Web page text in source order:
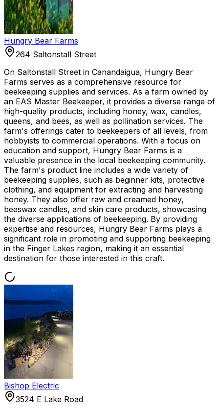
Hungry Bear Farms
264 Saltonstall Street
On Saltonstall Street in Canandaigua, Hungry Bear
Farms serves as a comprehensive resource for
beekeeping supplies and services. As a farm owned by
an EAS Master Beekeeper, it provides a diverse range of
high-quality products, including honey, wax, candles,
queens, and bees, as well as pollination services. The
farm's offerings cater to beekeepers of all levels, from
hobbyists to commercial operations. With a focus on
education and support, Hungry Bear Farms is a
valuable presence in the local beekeeping community.
The farm's product line includes a wide variety of
beekeeping supplies, such as beginner kits, protective
clothing, and equipment for extracting and harvesting
honey. They also offer raw and creamed honey,
beeswax candles, and skin care products, showcasing
the diverse applications of beekeeping. By providing
expertise and resources, Hungry Bear Farms plays a
significant role in promoting and supporting beekeeping
in the Finger Lakes region, making it an essential
destination for those interested in this craft.
Bishop Electric
3524 E Lake Road